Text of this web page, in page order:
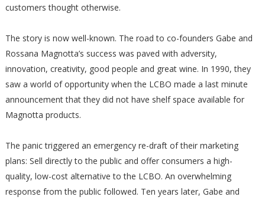
customers thought otherwise.
The story is now well-known. The road to co-founders Gabe and
Rossana Magnotta’s success was paved with adversity,
innovation, creativity, good people and great wine. In 1990, they
saw a world of opportunity when the LCBO made a last minute
announcement that they did not have shelf space available for
Magnotta products.
The panic triggered an emergency re-draft of their marketing
plans: Sell directly to the public and offer consumers a high-
quality, low-cost alternative to the LCBO. An overwhelming
response from the public followed. Ten years later, Gabe and